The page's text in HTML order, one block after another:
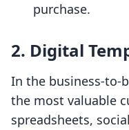
purchase.
2. Digital
In the business-to-
the most valuable
spreadsheets,